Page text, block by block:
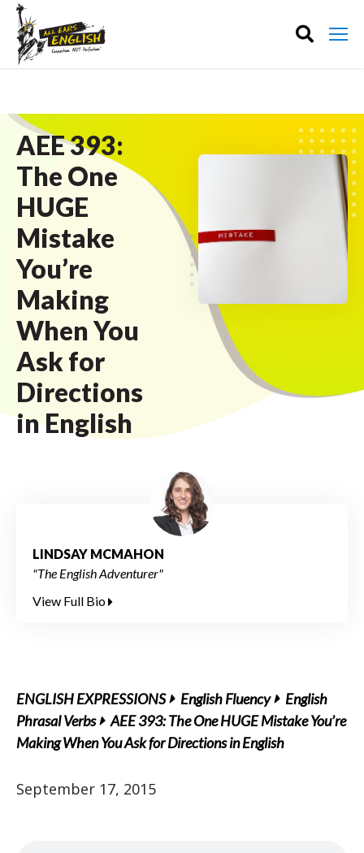
AEE 393:
The One
HUGE
Mistake
You’re
Making
When You
Ask for
Directions
in English
LINDSAY MCMAHON
"The English Adventurer"
View Full Bio
ENGLISH EXPRESSIONS English Fluency
English
Phrasal Verbs
AEE 393: The One HUGE Mistake You’re
Making When You Ask for Directions in English
September 17, 2015